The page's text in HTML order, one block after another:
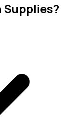
Supplies?